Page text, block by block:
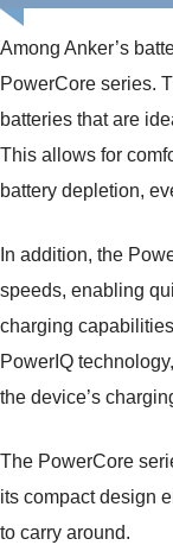
Among Anker’s
PowerCore series.
batteries that are
This allows for
battery depletion,
In addition, the
speeds, enabling
charging
PowerIQ
the device’s
The PowerCore
its compact design
to carry around.